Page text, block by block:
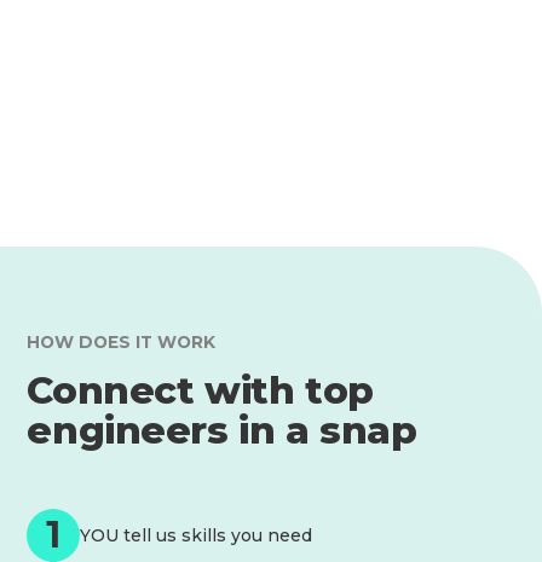
HOW DOES IT WORK
Connect with top
engineers in a snap
1 YOU tell us skills you need